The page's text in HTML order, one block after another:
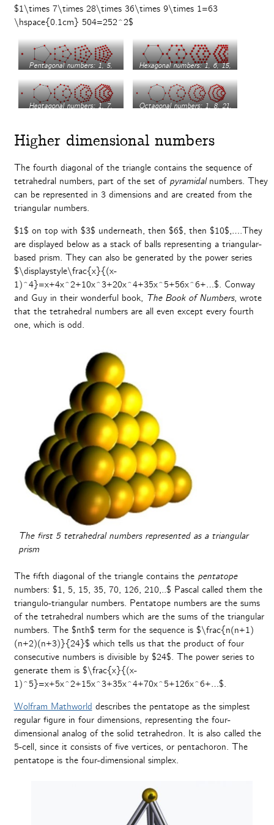
$1\times 7\times 28\times 36\times 9\times 1=63
\hspace{0.1cm} 504=252^2$
Pentagonal numbers: 1, 5,
Hexagonal numbers: 1, 6, 15,
Heptagonal numbers: 1, 7,
Octagonal numbers: 1, 8, 21,
Higher dimensional numbers
The fourth diagonal of the triangle contains the sequence of
tetrahedral numbers, part of the set of pyramidalnumbers. They
can be represented in 3 dimensions and are created from the
triangular numbers.
$1$ on top with $3$ underneath, then $6$, then $10$,….They
are displayed below as a stack of balls representing a triangular-
based prism. They can also be generated by the power series
$\displaystyle\frac{x}{(x-
1)^4}=x+4x^2+10x^3+20x^4+35x^5+56x^6+…$. Conway
and Guy in their wonderful book, The Book of Numbers, wrote
that the tetrahedral numbers are all even except every fourth
one, which is odd.
The first 5 tetrahedral numbers represented as a triangular
prism
The fifth diagonal of the triangle contains the pentatope
numbers: $1, 5, 15, 35, 70, 126, 210,..$ Pascal called them the
triangulo-triangular numbers. Pentatope numbers are the sums
of the tetrahedral numbers which are the sums of the triangular
numbers. The $nth$ term for the sequence is $\frac{n(n+1)
(n+2)(n+3)}{24}$ which tells us that the product of four
consecutive numbers is divisible by $24$. The power series to
generate them is $\frac{x}{(x-
1)^5}=x+5x^2+15x^3+35x^4+70x^5+126x^6+…$.
Wolfram Mathworld describes the pentatope as the simplest
regular figure in four dimensions, representing the four-
dimensional analog of the solid tetrahedron. It is also called the
5-cell, since it consists of five vertices, or pentachoron. The
pentatope is the four-dimensional simplex.